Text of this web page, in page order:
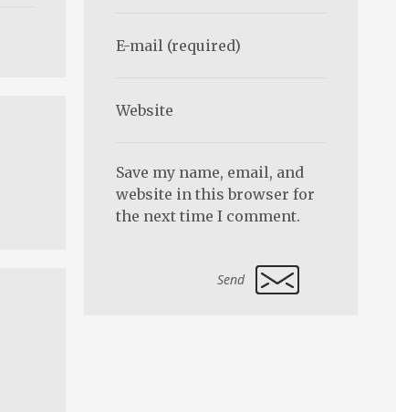
Save my name, email, and
website in this browser for
the next time I comment.